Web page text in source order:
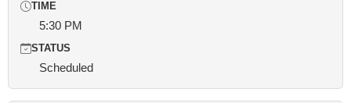
TIME
5:30 PM
STATUS
Scheduled